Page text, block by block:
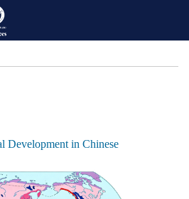
Development in Chinese